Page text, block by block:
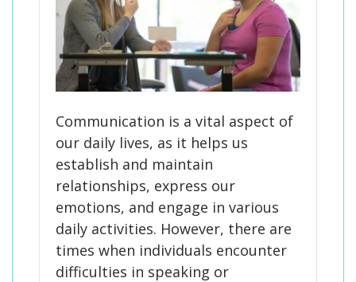
Communication is a vital aspect of
our daily lives, as it helps us
establish and maintain
relationships, express our
emotions, and engage in various
daily activities. However, there are
times when individuals encounter
difficulties in speaking or